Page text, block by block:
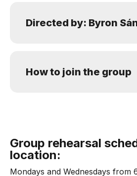
Directed by: Byron
How to join the group
Group rehearsal
location:
Mondays and Wednesdays from